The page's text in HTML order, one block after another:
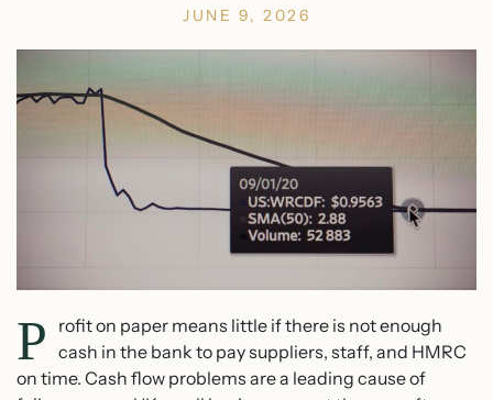
JUNE 9, 2026
P
rofit on paper means little if there is not enough
cash in the bank to pay suppliers, staff, and HMRC
on time. Cash flow problems are a leading cause of